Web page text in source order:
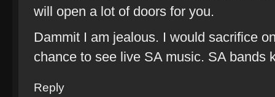
will open a lot of doors for you.
Dammit I am jealous. I would sacrifice
chance to see live SA music. SA bands
Reply